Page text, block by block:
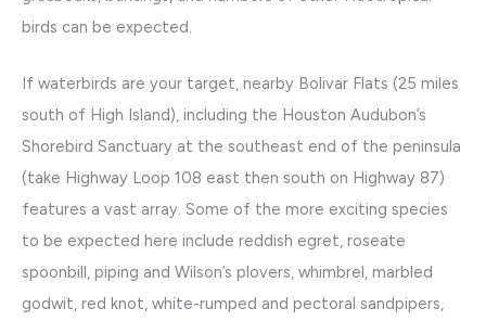
birds can be expected.
If waterbirds are your target, nearby Bolivar Flats (25 miles
south of High Island), including the Houston Audubon’s
Shorebird Sanctuary at the southeast end of the peninsula
(take Highway Loop 108 east then south on Highway 87)
features a vast array. Some of the more exciting species
to be expected here include reddish egret, roseate
spoonbill, piping and Wilson’s plovers, whimbrel, marbled
godwit, red knot, white-rumped and pectoral sandpipers,